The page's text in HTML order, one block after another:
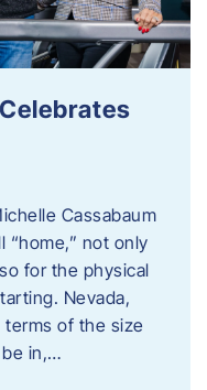
Cassabaum
“home,” not only
for the physical
Nevada,
of the size
in,…